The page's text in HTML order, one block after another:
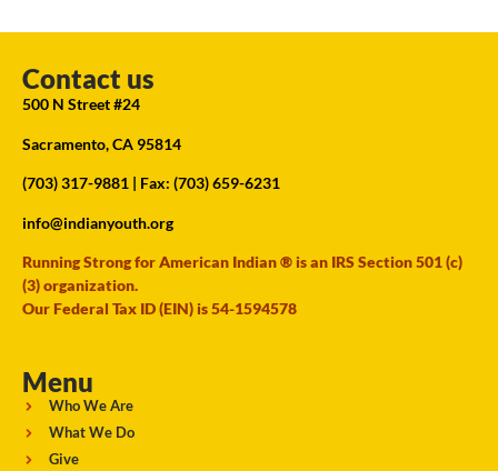
Contact us
500 N Street #24
Sacramento, CA 95814
(703) 317-9881 | Fax: (703) 659-6231
info@indianyouth.org
Running Strong for American Indian ® is an IRS Section 501 (c)
(3) organization.
Our Federal Tax ID (EIN) is 54-1594578
Menu
Who We Are
What We Do
Give